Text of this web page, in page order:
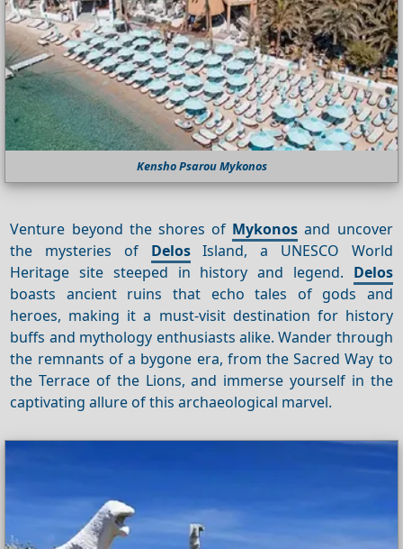
Kensho Psarou Mykonos
Venture beyond the shores of Mykonos and uncover
the mysteries of DelosIsland, a UNESCO World
Heritage site steeped in history and legend. Delos
boasts ancient ruins that echo tales of gods and
heroes, making it a must-visit destination for history
buffs and mythology enthusiasts alike. Wander through
the remnants of a bygone era, from the Sacred Way to
the Terrace of the Lions, and immerse yourself in the
captivating allure of this archaeological marvel.